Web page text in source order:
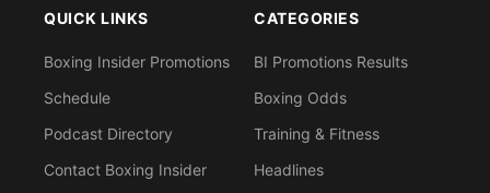
QUICK LINKS
Boxing Insider Promotions
Schedule
Podcast Directory
Contact Boxing Insider
CATEGORIES
BI Promotions Results
Boxing Odds
Training & Fitness
Headlines